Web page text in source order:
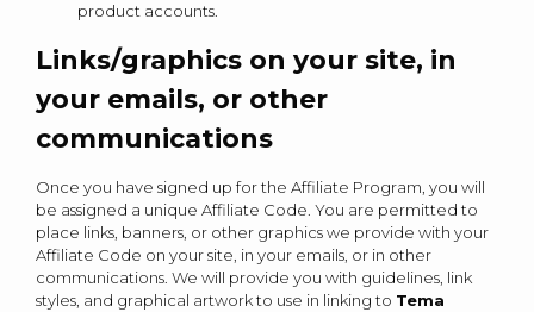
product accounts.
Links/graphics on your site, in
your emails, or other
communications
Once you have signed up for the Affiliate Program, you will
be assigned a unique Affiliate Code. You are permitted to
place links, banners, or other graphics we provide with your
Affiliate Code on your site, in your emails, or in other
communications. We will provide you with guidelines, link
styles, and graphical artwork to use in linking to Tema